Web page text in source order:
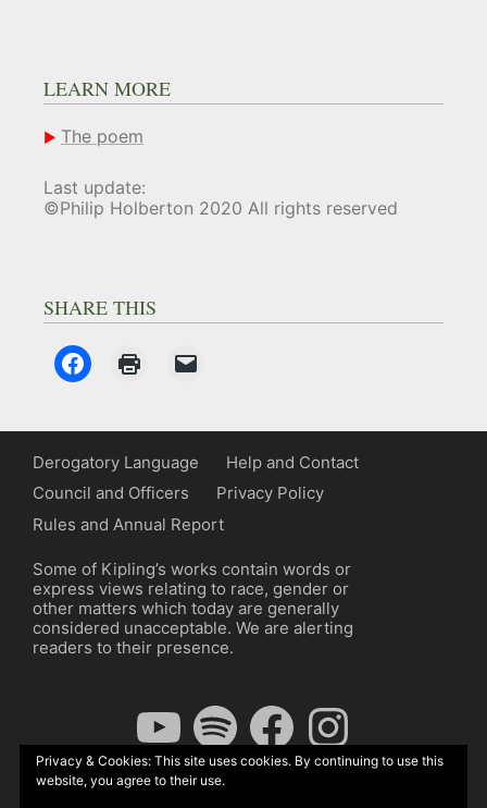
LEARN MORE
The poem
Last update:
©Philip Holberton 2020 All rights reserved
SHARE THIS
Derogatory Language
Help and Contact
Council and Officers
Privacy Policy
Rules and Annual Report
Some of Kipling’s works contain words or
express views relating to race, gender or
other matters which today are generally
considered unacceptable. We are alerting
readers to their presence.
YouTubeSpotify FacebookInstagram
Privacy & Cookies: This site uses cookies. By continuing to use this
website, you agree to their use.